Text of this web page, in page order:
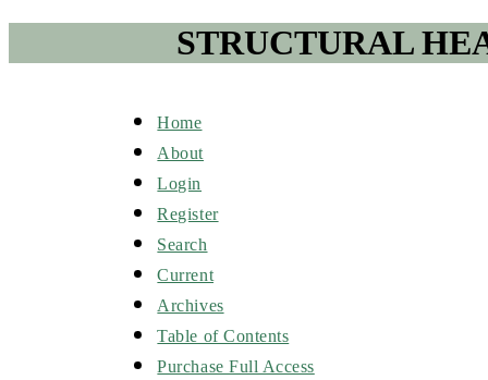
STRUCTURAL
Home
About
Login
Register
Search
Current
Archives
Table of Contents
Purchase Full Access